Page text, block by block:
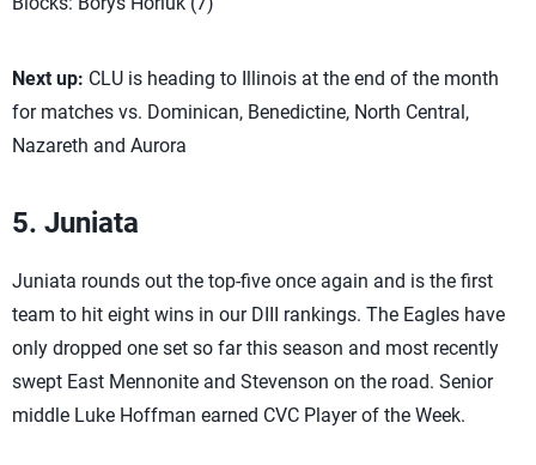
Next up: CLU is heading to Illinois at the end of the month
for matches vs. Dominican, Benedictine, North Central,
Nazareth and Aurora
5. Juniata
Juniata rounds out the top-five once again and is the first
team to hit eight wins in our DIII rankings. The Eagles have
only dropped one set so far this season and most recently
swept East Mennonite and Stevenson on the road. Senior
middle Luke Hoffman earned CVC Player of the Week.